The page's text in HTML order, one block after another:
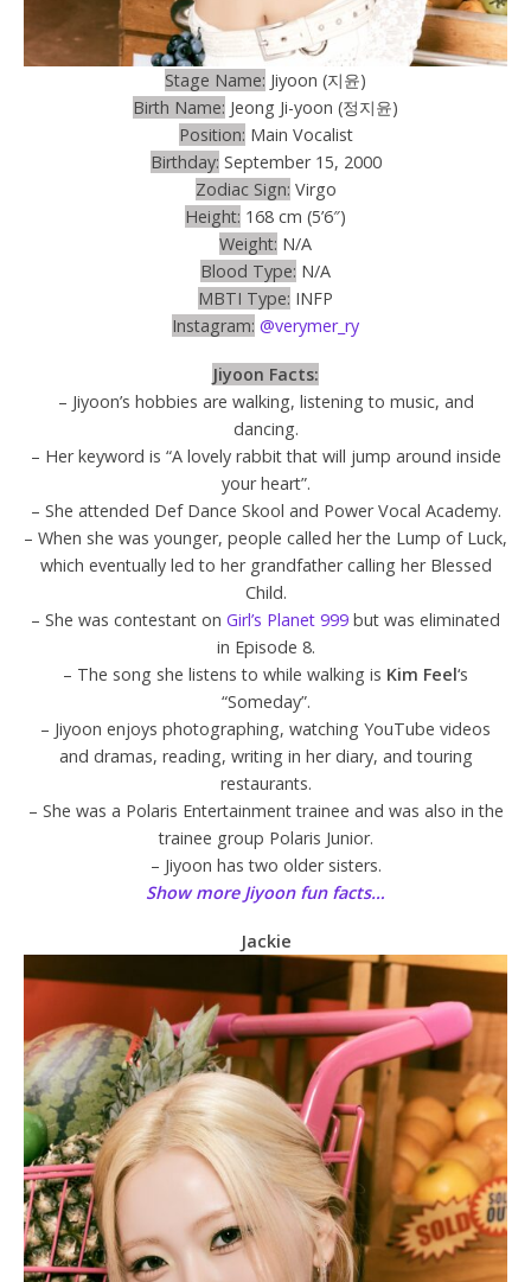
Stage Name: Jiyoon (지윤)
Birth Name: Jeong Ji-yoon (정지윤)
Position: Main Vocalist
Birthday: September 15, 2000
Zodiac Sign: Virgo
Height: 168 cm (5’6″)
Weight: N/A
Blood Type: N/A
MBTI Type: INFP
Instagram: @verymer_ry
Jiyoon Facts:
– Jiyoon’s hobbies are walking, listening to music, and
dancing.
– Her keyword is “A lovely rabbit that will jump around inside
your heart”.
– She attended Def Dance Skool and Power Vocal Academy.
– When she was younger, people called her the Lump of Luck,
which eventually led to her grandfather calling her Blessed
Child.
– She was contestant on Girl’s Planet 999 but was eliminated
in Episode 8.
– The song she listens to while walking is Kim Feel‘s
“Someday”.
– Jiyoon enjoys photographing, watching YouTube videos
and dramas, reading, writing in her diary, and touring
restaurants.
– She was a Polaris Entertainment trainee and was also in the
trainee group Polaris Junior.
– Jiyoon has two older sisters.
Show more Jiyoon fun facts…
Jackie